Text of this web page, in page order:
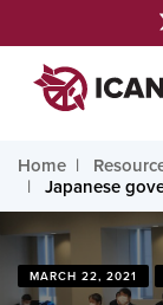
Home
Japanese
MARCH 22, 2021